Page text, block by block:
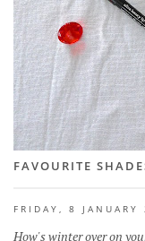
FAVOURITE
FRIDAY, 8 JANUARY
How's winter over on